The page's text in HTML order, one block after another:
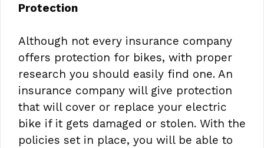
Protection
Although not every insurance company
offers protection for bikes, with proper
research you should easily find one. An
insurance company will give protection
that will cover or replace your electric
bike if it gets damaged or stolen. With the
policies set in place, you will be able to